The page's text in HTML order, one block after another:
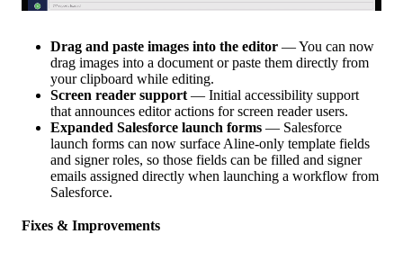
Drag and paste images into the editor — You can now
drag images into a document or paste them directly from
your clipboard while editing.
Screen reader support — Initial accessibility support
that announces editor actions for screen reader users.
Expanded Salesforce launch forms — Salesforce
launch forms can now surface Aline-only template fields
and signer roles, so those fields can be filled and signer
emails assigned directly when launching a workflow from
Salesforce.
Fixes & Improvements